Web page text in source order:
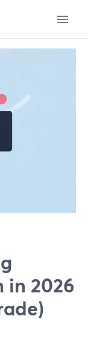
in 2026